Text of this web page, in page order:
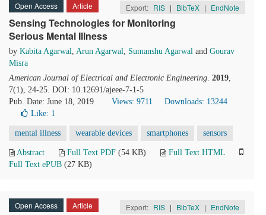
Open Access Article Export: RIS | BibTeX | EndNote
Sensing Technologies for Monitoring
Serious Mental Illness
by Kabita Agarwal, Arun Agarwal, Sumanshu Agarwal and Gourav
Misra
American Journal of Electrical and Electronic Engineering. 2019,
7(1), 24-25. DOI: 10.12691/ajeee-7-1-5
Pub. Date: June 18, 2019
Views: 9711
Downloads: 13244
Like: 1
mental illness wearable devices smartphones sensors
Abstract Full Text PDF (54 KB)
Full Text HTML
Full Text ePUB (27 KB)
Open Access Article Export: RIS | BibTeX | EndNote